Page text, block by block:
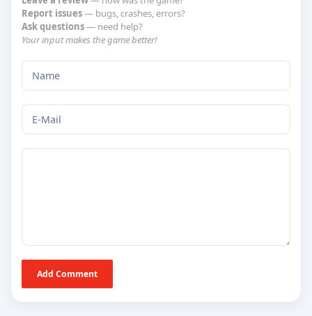
Report issues— bugs, crashes, errors?
Ask questions— need help?
Your input makes the game better!
Add Comment